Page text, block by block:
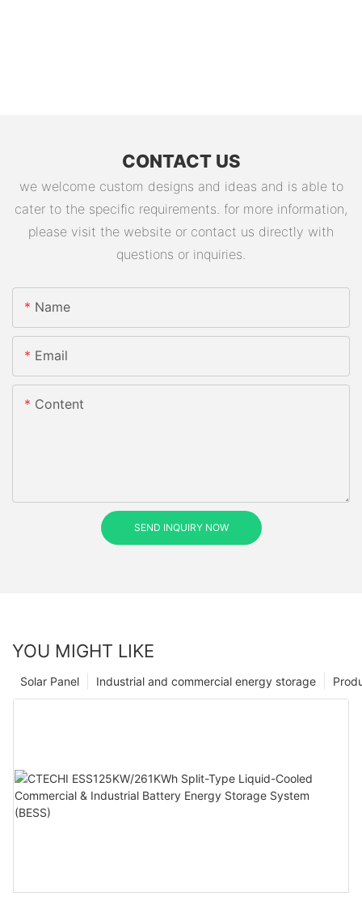
CONTACT US
we welcome custom designs and ideas and is able to
cater to the specific requirements. for more information,
please visit the website or contact us directly with
questions or inquiries.
Name
Email
Content
SEND INQUIRY NOW
YOU MIGHT LIKE
Industrial and commercial energy storage
Solar Panel